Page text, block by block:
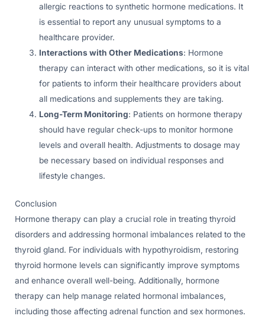
allergic reactions to synthetic hormone medications. It
is essential to report any unusual symptoms to a
healthcare provider.
Interactions with Other Medications: Hormone
therapy can interact with other medications, so it is vital
for patients to inform their healthcare providers about
all medications and supplements they are taking.
Long-Term Monitoring: Patients on hormone therapy
should have regular check-ups to monitor hormone
levels and overall health. Adjustments to dosage may
be necessary based on individual responses and
lifestyle changes.
Conclusion
Hormone therapy can play a crucial role in treating thyroid
disorders and addressing hormonal imbalances related to the
thyroid gland. For individuals with hypothyroidism, restoring
thyroid hormone levels can significantly improve symptoms
and enhance overall well-being. Additionally, hormone
therapy can help manage related hormonal imbalances,
including those affecting adrenal function and sex hormones.